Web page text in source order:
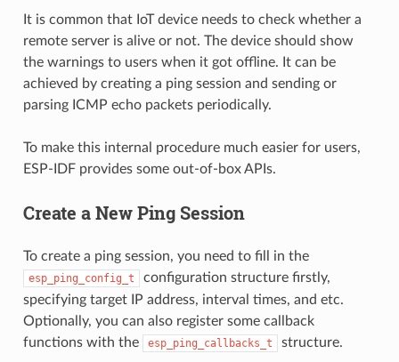
It is common that IoT device needs to check whether a
remote server is alive or not. The device should show
the warnings to users when it got offline. It can be
achieved by creating a ping session and sending or
parsing ICMP echo packets periodically.
To make this internal procedure much easier for users,
ESP-IDF provides some out-of-box APIs.
Create a New Ping Session
To create a ping session, you need to fill in the
esp_ping_config_t
configuration structure firstly,
specifying target IP address, interval times, and etc.
Optionally, you can also register some callback
functions with the
esp_ping_callbacks_t structure.